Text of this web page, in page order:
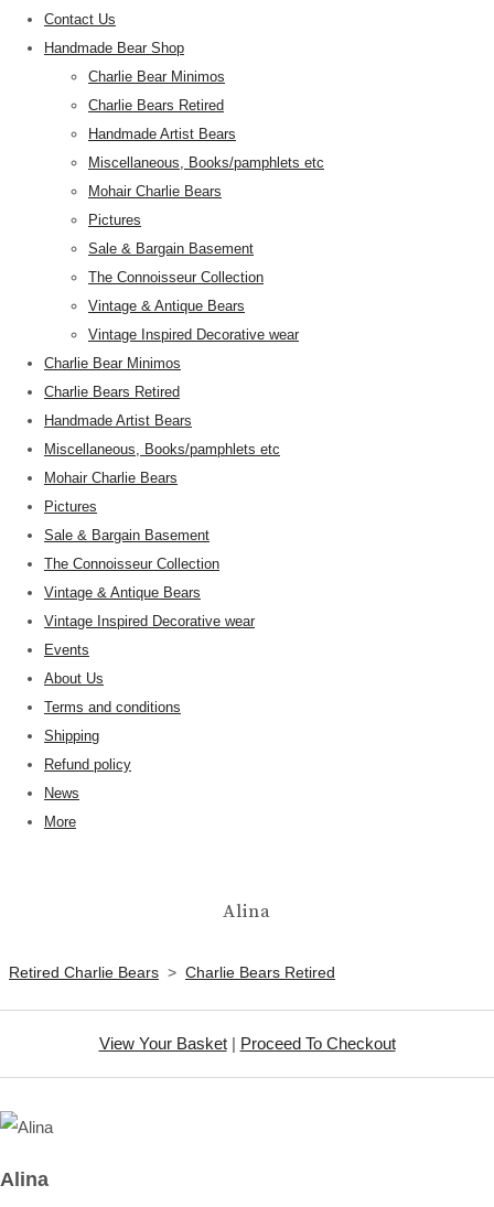
Contact Us
Handmade Bear Shop
Charlie Bear Minimos
Charlie Bears Retired
Handmade Artist Bears
Miscellaneous, Books/pamphlets etc
Mohair Charlie Bears
Pictures
Sale & Bargain Basement
The Connoisseur Collection
Vintage & Antique Bears
Vintage Inspired Decorative wear
Charlie Bear Minimos
Charlie Bears Retired
Handmade Artist Bears
Miscellaneous, Books/pamphlets etc
Mohair Charlie Bears
Pictures
Sale & Bargain Basement
The Connoisseur Collection
Vintage & Antique Bears
Vintage Inspired Decorative wear
Events
About Us
Terms and conditions
Shipping
Refund policy
News
More
Alina
Retired Charlie Bears > Charlie Bears Retired
View Your Basket| Proceed To Checkout
Alina